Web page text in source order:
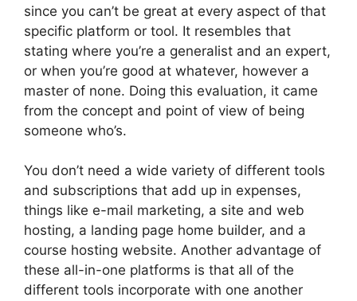
since you can’t be great at every aspect of that
specific platform or tool. It resembles that
stating where you’re a generalist and an expert,
or when you’re good at whatever, however a
master of none. Doing this evaluation, it came
from the concept and point of view of being
someone who’s.
You don’t need a wide variety of different tools
and subscriptions that add up in expenses,
things like e-mail marketing, a site and web
hosting, a landing page home builder, and a
course hosting website. Another advantage of
these all-in-one platforms is that all of the
different tools incorporate with one another